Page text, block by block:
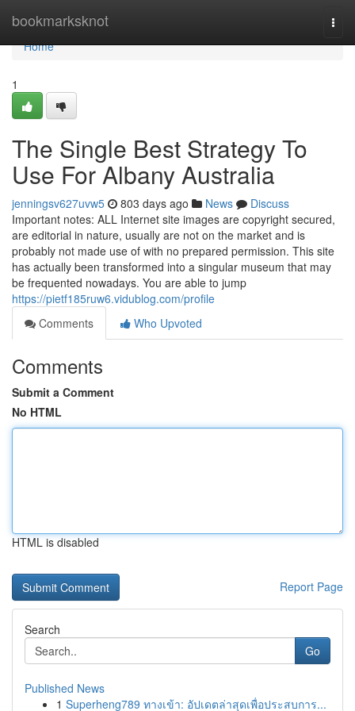
bookmarksknot
Home
Home
1
The Single Best Strategy To
Use For Albany Australia
jenningsv627uvw5 803 days ago News
Discuss
Important notes: ALL Internet site images are copyright secured,
are editorial in nature, usually are not on the market and is
probably not made use of with no prepared permission. This site
has actually been transformed into a singular museum that may
be frequented nowadays. You are able to jump
https://pietf185ruw6.vidublog.com/profile
Comments
Who Upvoted
Comments
Submit a Comment
No HTML
HTML is disabled
Report Page
Search
Go
Published News
1 Superheng789 ทางเข้า: อัปเดตล่าสุดเพื่อประสบการ...